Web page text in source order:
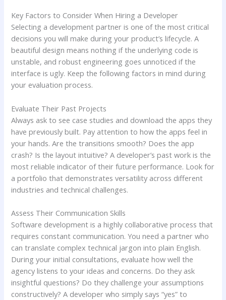
Key Factors to Consider When Hiring a Developer
Selecting a development partner is one of the most critical
decisions you will make during your product’s lifecycle. A
beautiful design means nothing if the underlying code is
unstable, and robust engineering goes unnoticed if the
interface is ugly. Keep the following factors in mind during
your evaluation process.
Evaluate Their Past Projects
Always ask to see case studies and download the apps they
have previously built. Pay attention to how the apps feel in
your hands. Are the transitions smooth? Does the app
crash? Is the layout intuitive? A developer’s past work is the
most reliable indicator of their future performance. Look for
a portfolio that demonstrates versatility across different
industries and technical challenges.
Assess Their Communication Skills
Software development is a highly collaborative process that
requires constant communication. You need a partner who
can translate complex technical jargon into plain English.
During your initial consultations, evaluate how well the
agency listens to your ideas and concerns. Do they ask
insightful questions? Do they challenge your assumptions
constructively? A developer who simply says “yes” to